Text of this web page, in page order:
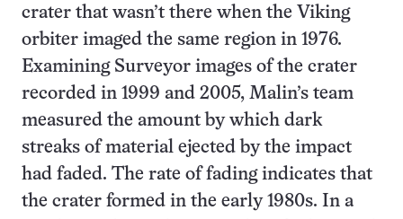
crater that wasn’t there when the Viking
orbiter imaged the same region in 1976.
Examining Surveyor images of the crater
recorded in 1999 and 2005, Malin’s team
measured the amount by which dark
streaks of material ejected by the impact
had faded. The rate of fading indicates that
the crater formed in the early 1980s. In a